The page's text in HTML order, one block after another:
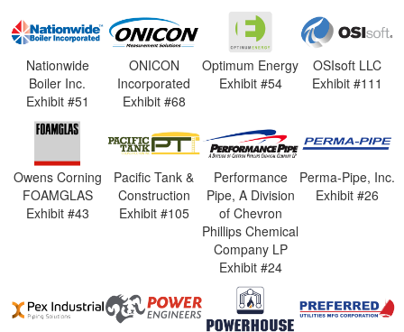
Nationwide
Boiler Inc.
Exhibit #51
ONICON
Incorporated
Exhibit #68
Optimum Energy
Exhibit #54
OSIsoft LLC
Exhibit #111
Owens Corning
FOAMGLAS
Exhibit #43
Pacific Tank &
Construction
Exhibit #105
Performance
Pipe, A Division
of Chevron
Phillips Chemical
Company LP
Exhibit #24
Perma-Pipe, Inc.
Exhibit #26